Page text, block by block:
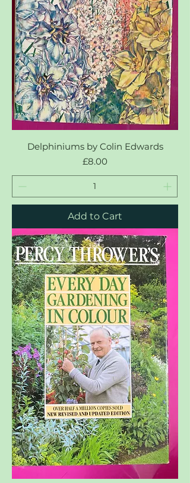
Delphiniums by Colin Edwards
Price
£8.00
Add to Cart